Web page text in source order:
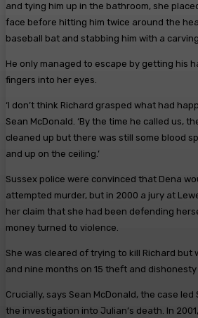
and tying him up in the bathroom, she
face before hitting him twice around the
baseball bat and stabbing him with a
He only managed to escape by getting his
fingers into her eyes.
‘I don’t think Richard grasped what had
Sean McDonald. ‘By the time he called us,
cleaned up but there was still some blood
and up on the ceiling.’
Sussex police were convinced that Dena
attempted murder, but in 2000 a jury at
her claim that she had been defending
money turned to violence.
She was cleared of trying to kill Richard but
and nine months on 15 theft and
Crucially, says Sean McDonald, the case
the investigation into Julian’s death. In